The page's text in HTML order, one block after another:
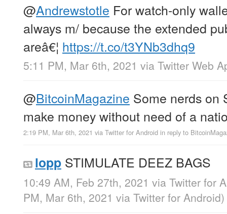
@Andrewstotle For watch-only
always m/ because the extended
areâ€¦ https://t.co/t3YNb3dhq9
5:11 PM, Mar 6th, 2021 via Twitter Web
@BitcoinMagazine Some nerds on
make money without need of a
2:19 PM, Mar 6th, 2021 via Twitter for Android in reply to
lopp STIMULATE DEEZ BAGS
10:49 AM, Feb 27th, 2021 via Twitter for
PM, Mar 6th, 2021 via Twitter for Android)